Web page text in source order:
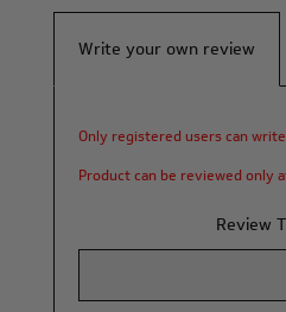
Write your own review
Only registered users can
Product can be reviewed only
Review